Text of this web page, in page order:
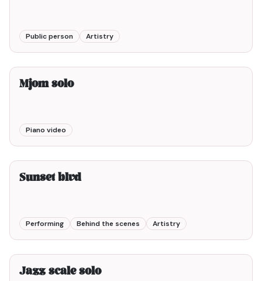
Public person Artistry
2min00
Mjom solo
Piano video
3min00
Sunset blvd
Performing Behind the scenes Artistry
2min00
Jazz scale solo